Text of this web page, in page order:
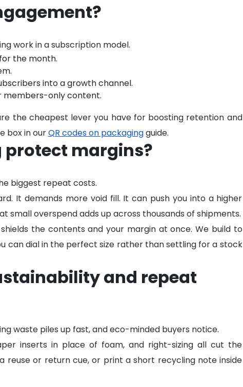
work in a subscription model.
the month.
into a growth channel.
members-only content.
the cheapest lever you have for boosting retention and
box in ourQR codes on packagingguide.
protect margins?
biggest repeat costs.
It demands more void fill. It can push you into a higher
small overspend adds up across thousands of shipments.
the contents and your margin at once. We build to
can dial in the perfect size rather than settling for a stock
and repeat
waste piles up fast, and eco-minded buyers notice.
inserts in place of foam, and right-sizing all cut the
reuse or return cue, or print a short recycling note inside